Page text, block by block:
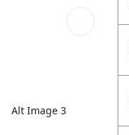
Alt Image 3